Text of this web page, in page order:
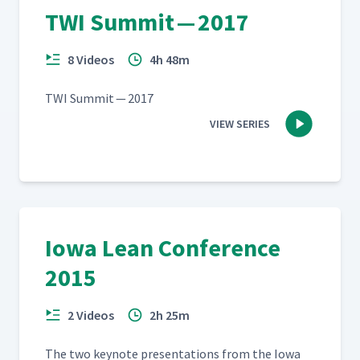
TWI Summit — 2017
8 Videos 4h 48m
TWI Sum­mit — 2017
VIEW SERIES
Iowa Lean Conference
2015
2 Videos 2h 25m
The two keynote pre­sen­ta­tions from the Iowa